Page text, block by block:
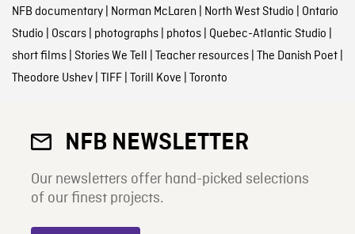
NFB documentary| Norman McLaren | North West Studio | Ontario
Studio | Oscars| photographs| photos| Quebec-Atlantic Studio |
short films| Stories We Tell | Teacher resources| The Danish Poet|
Theodore Ushev| TIFF| Torill Kove | Toronto
NFB NEWSLETTER
Our newsletters offer hand-picked selections
of our finest projects.